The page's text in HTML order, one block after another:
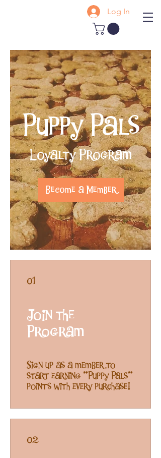
Log In
Puppy Pals
Loyalty Program
Become a Member
01
Join the
Program
Sign up as a member to
start earning "Puppy Pals"
points with every purchase!
02